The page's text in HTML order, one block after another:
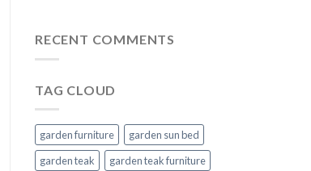
RECENT COMMENTS
TAG CLOUD
garden furniture
garden sun bed
garden teak
garden teak furniture